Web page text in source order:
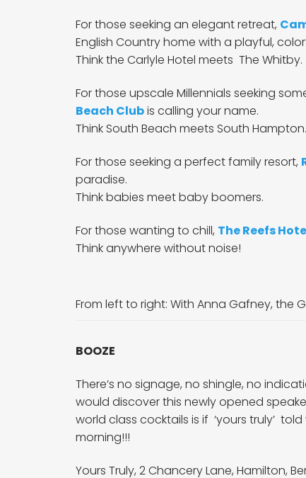
For those seeking an elegant retreat,
English Country home with a playful,
Think the Carlyle Hotel meets The Whitby.
For those upscale Millennials seeking
Beach Clubis calling your name.
Think South Beach meets South Hampton.
For those seeking a perfect family resort,
paradise.
Think babies meet baby boomers.
For those wanting to chill, The Reefs
Think anywhere without noise!
From left to right: With Anna Gafney, the
BOOZE
There’s no signage, no shingle, no
would discover this newly opened
world class cocktails is if ‘yours truly’
morning!!!
Yours Truly, 2Chancery Lane, Hamilton,